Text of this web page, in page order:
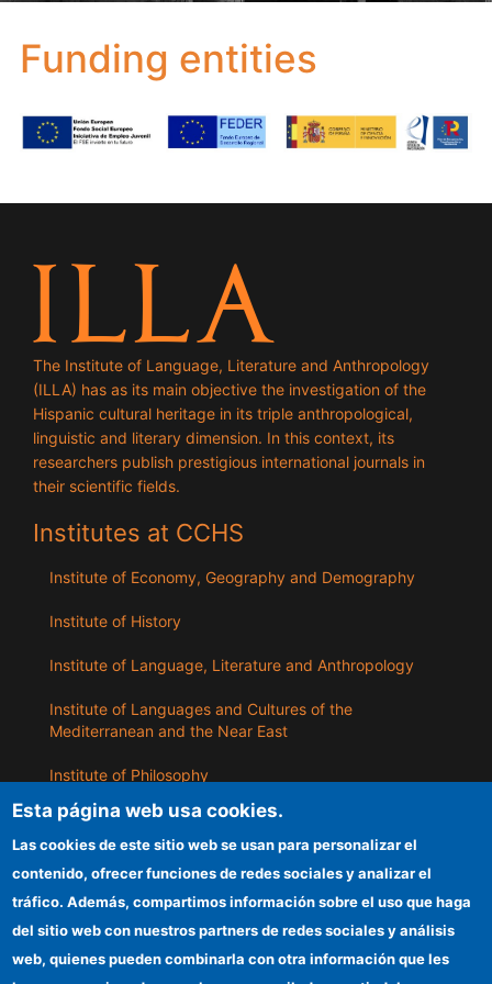
Funding entities
The Institute of Language, Literature and Anthropology
(ILLA) has as its main objective the investigation of the
Hispanic cultural heritage in its triple anthropological,
linguistic and literary dimension. In this context, its
researchers publish prestigious international journals in
their scientific fields.
Institutes at CCHS
Institute of Economy, Geography and Demography
Institute of History
Institute of Language, Literature and Anthropology
Institute of Languages ​​and Cultures of the
Mediterranean and the Near East
Institute of Philosophy
Institute of Public Policies and Goods
ILLA
CSIC Electronic Office
Esta página web usa cookies.
Las cookies de este sitio web se usan para personalizar el
contenido, ofrecer funciones de redes sociales y analizar el
tráfico. Además, compartimos información sobre el uso que haga
del sitio web con nuestros partners de redes sociales y análisis
web, quienes pueden combinarla con otra información que les